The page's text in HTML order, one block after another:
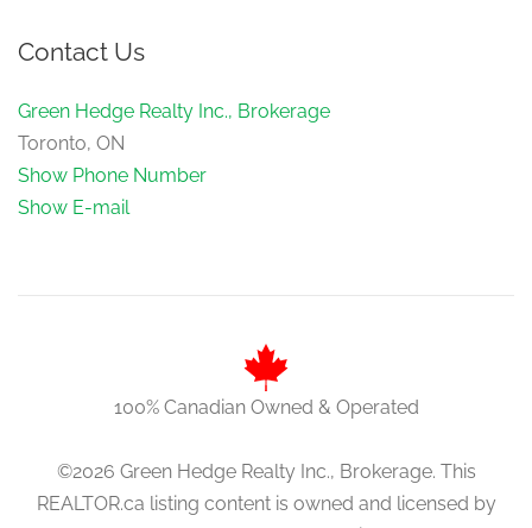
Contact Us
Green Hedge Realty Inc., Brokerage
Toronto, ON
Show Phone Number
Show E-mail
100% Canadian Owned & Operated
©2026 Green Hedge Realty Inc., Brokerage. This
REALTOR.ca listing content is owned and licensed by